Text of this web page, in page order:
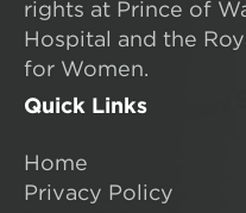
rights at Prince of
Hospital and the
for Women.
Quick Links
Home
Privacy Policy